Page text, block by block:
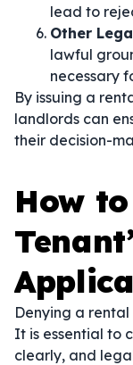
lead to
Other
lawful
necessary
By issuing a
landlords can
their decision-
How
Denying a
It is essential to
clearly, and